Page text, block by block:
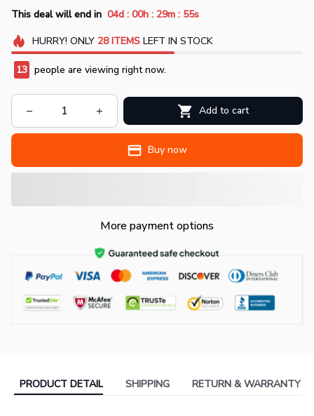
This deal will end in 04d : 00h : 29m : 52s
HURRY! ONLY 28 ITEMSLEFT IN STOCK
17 people are viewing right now.
Add to cart
Buy now
More payment options
PRODUCT DETAIL SHIPPING RETURN & WARRANTY